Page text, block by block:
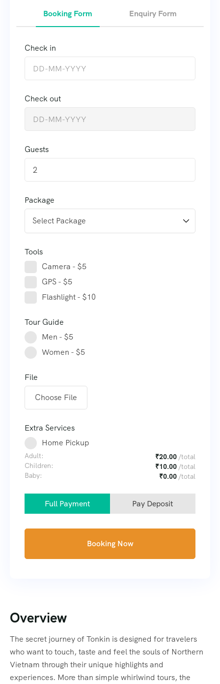
Overview
The secret journey of Tonkin is designed for travelers
who want to touch, taste and feel the souls of Northern
Vietnam through their unique highlights and
experiences. More than simple whirlwind tours, the
Booking Form Enquiry Form
Check in
Check out
Guests
2
Package
Tools
Camera - $5
GPS - $5
Flashlight - $10
Tour Guide
Men - $5
Women - $5
File
Choose File
Extra Services
Home Pickup
Adult: ₹20.00 /total
Children:
₹10.00 /total
Baby:
₹0.00 /total
Full Payment Pay Deposit
Booking Now